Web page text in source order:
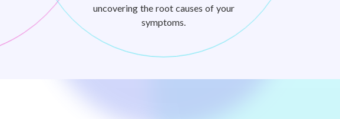
uncovering the root causes of your
symptoms.